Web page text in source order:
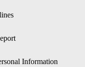
Information